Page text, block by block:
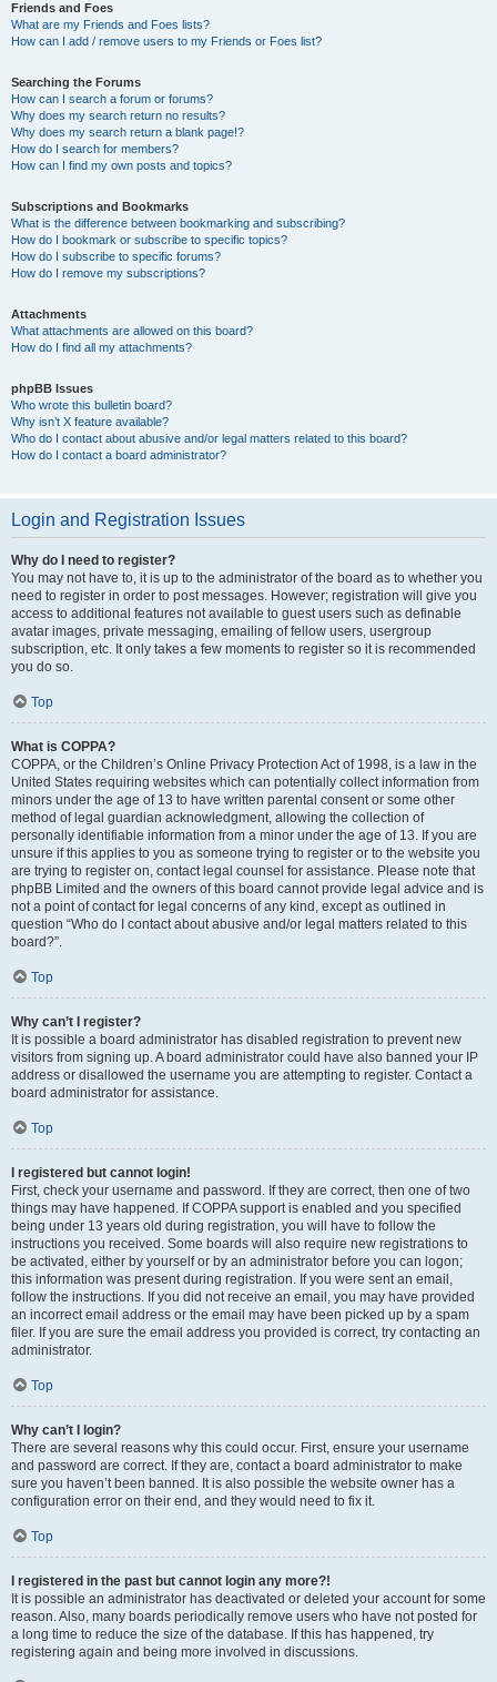
Friends and Foes
What are my Friends and Foes lists?
How can I add / remove users to my Friends or Foes list?
Searching the Forums
How can I search a forum or forums?
Why does my search return no results?
Why does my search return a blank page!?
How do I search for members?
How can I find my own posts and topics?
Subscriptions and Bookmarks
What is the difference between bookmarking and subscribing?
How do I bookmark or subscribe to specific topics?
How do I subscribe to specific forums?
How do I remove my subscriptions?
Attachments
What attachments are allowed on this board?
How do I find all my attachments?
phpBB Issues
Who wrote this bulletin board?
Why isn’t X feature available?
Who do I contact about abusive and/or legal matters related to this board?
How do I contact a board administrator?
Login and Registration Issues
Why do I need to register?
You may not have to, it is up to the administrator of the board as to whether you
need to register in order to post messages. However; registration will give you
access to additional features not available to guest users such as definable
avatar images, private messaging, emailing of fellow users, usergroup
subscription, etc. It only takes a few moments to register so it is recommended
you do so.
Top
What is COPPA?
COPPA, or the Children’s Online Privacy Protection Act of 1998, is a law in the
United States requiring websites which can potentially collect information from
minors under the age of 13 to have written parental consent or some other
method of legal guardian acknowledgment, allowing the collection of
personally identifiable information from a minor under the age of 13. If you are
unsure if this applies to you as someone trying to register or to the website you
are trying to register on, contact legal counsel for assistance. Please note that
phpBB Limited and the owners of this board cannot provide legal advice and is
not a point of contact for legal concerns of any kind, except as outlined in
question “Who do I contact about abusive and/or legal matters related to this
board?”.
Top
Why can’t I register?
It is possible a board administrator has disabled registration to prevent new
visitors from signing up. A board administrator could have also banned your IP
address or disallowed the username you are attempting to register. Contact a
board administrator for assistance.
Top
I registered but cannot login!
First, check your username and password. If they are correct, then one of two
things may have happened. If COPPA support is enabled and you specified
being under 13 years old during registration, you will have to follow the
instructions you received. Some boards will also require new registrations to
be activated, either by yourself or by an administrator before you can logon;
this information was present during registration. If you were sent an email,
follow the instructions. If you did not receive an email, you may have provided
an incorrect email address or the email may have been picked up by a spam
filer. If you are sure the email address you provided is correct, try contacting an
administrator.
Top
Why can’t I login?
There are several reasons why this could occur. First, ensure your username
and password are correct. If they are, contact a board administrator to make
sure you haven’t been banned. It is also possible the website owner has a
configuration error on their end, and they would need to fix it.
Top
I registered in the past but cannot login any more?!
It is possible an administrator has deactivated or deleted your account for some
reason. Also, many boards periodically remove users who have not posted for
a long time to reduce the size of the database. If this has happened, try
registering again and being more involved in discussions.